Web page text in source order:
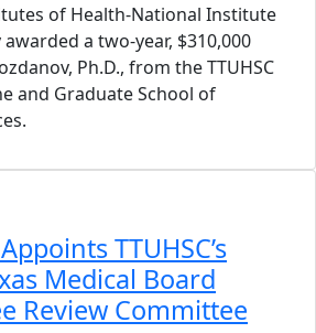
of Health-National Institute
a two-year, $310,000
Ph.D., from the TTUHSC
and Graduate School of
TTUHSC’s
Medical Board
Review Committee